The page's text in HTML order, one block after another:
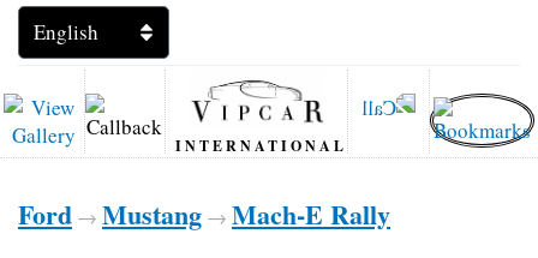
INTERNATIONAL
Ford → Mustang → Mach-E Rally